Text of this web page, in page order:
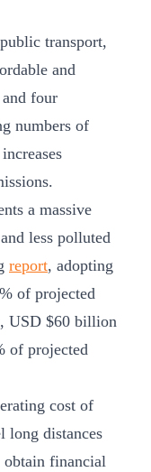
transport,
and
four
numbers of
a massive
less polluted
report, adopting
of projected
USD $60 billion
of projected
cost of
long distances
financial